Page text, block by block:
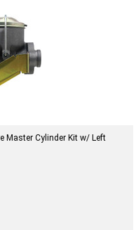
Master Cylinder Kit w/ Left